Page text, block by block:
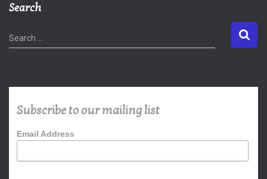
Search
S
e
c
Search …
Subscribe to our mailing list
Email Address